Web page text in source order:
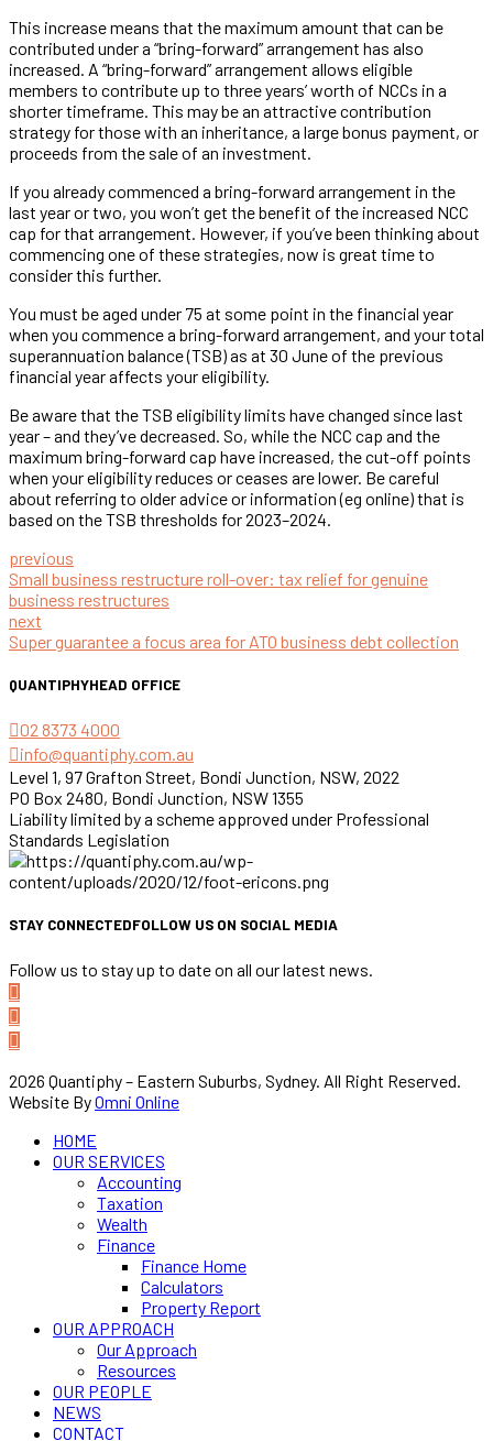
This increase means that the maximum amount that can be
contributed under a “bring-forward” arrangement has also
increased. A “bring-forward” arrangement allows eligible
members to contribute up to three years’ worth of NCCs in a
shorter timeframe. This may be an attractive contribution
strategy for those with an inheritance, a large bonus payment, or
proceeds from the sale of an investment.
If you already commenced a bring-forward arrangement in the
last year or two, you won’t get the benefit of the increased NCC
cap for that arrangement. However, if you’ve been thinking about
commencing one of these strategies, now is great time to
consider this further.
You must be aged under 75 at some point in the financial year
when you commence a bring-forward arrangement, and your total
superannuation balance (TSB) as at 30 June of the previous
financial year affects your eligibility.
Be aware that the TSB eligibility limits have changed since last
year – and they’ve decreased. So, while the NCC cap and the
maximum bring-forward cap have increased, the cut-off points
when your eligibility reduces or ceases are lower. Be careful
about referring to older advice or information (eg online) that is
based on the TSB thresholds for 2023–2024.
previous
Small business restructure roll-over: tax relief for genuine
business restructures
next
Super guarantee a focus area for ATO business debt collection
QUANTIPHYHEAD OFFICE
02 8373 4000
info@quantiphy.com.au
Level 1, 97 Grafton Street, Bondi Junction, NSW, 2022
PO Box 2480, Bondi Junction, NSW 1355
Liability limited by a scheme approved under Professional
Standards Legislation
STAY CONNECTEDFOLLOW US ON SOCIAL MEDIA
Follow us to stay up to date on all our latest news.
2026 Quantiphy – Eastern Suburbs, Sydney. All Right Reserved.
Website ByOmni Online
HOME
OUR SERVICES
Accounting
Taxation
Wealth
Finance
Finance Home
Calculators
Property Report
OUR APPROACH
Our Approach
Resources
OUR PEOPLE
NEWS
CONTACT